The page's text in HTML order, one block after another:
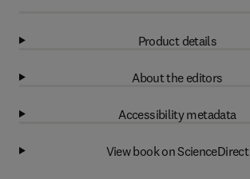
Product details
About the editors
Accessibility metadata
View book on ScienceDirect